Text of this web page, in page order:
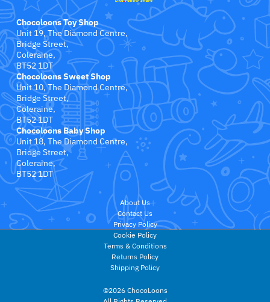
Chocoloons Toy Shop
Unit 19, The Diamond Centre,
Bridge Street,
Coleraine,
BT52 1DT
Chocoloons Sweet Shop
Unit 10, The Diamond Centre,
Bridge Street,
Coleraine,
BT52 1DT
Chocoloons Baby Shop
Unit 18, The Diamond Centre,
Bridge Street,
Coleraine,
BT52 1DT
About Us
Contact Us
Privacy Policy
Cookie Policy
Terms & Conditions
Returns Policy
Shipping Policy
©2026 ChocoLoons
Matchstick Monkey
Medela
Melissa & Doug
Miffy
Momcozy
mybabiie
My Carry Potty